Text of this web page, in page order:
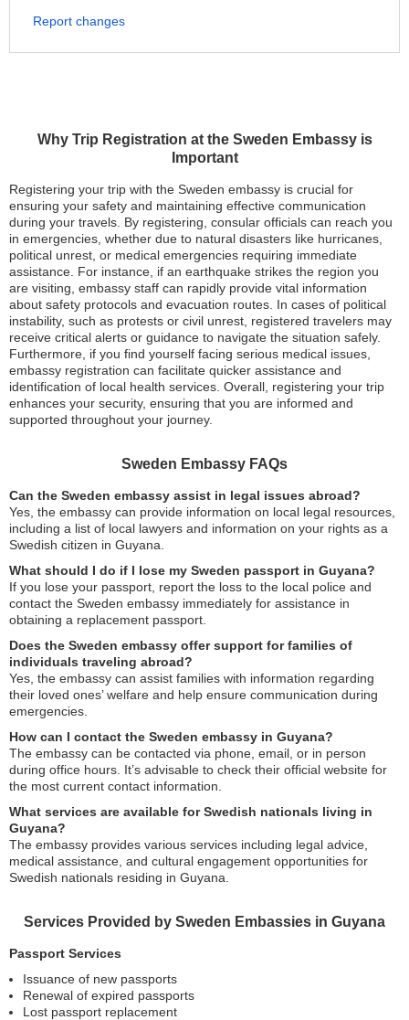
Why Trip Registration at the Sweden Embassy is
Important
Registering your trip with the Sweden embassy is crucial for
ensuring your safety and maintaining effective communication
during your travels. By registering, consular officials can reach you
in emergencies, whether due to natural disasters like hurricanes,
political unrest, or medical emergencies requiring immediate
assistance. For instance, if an earthquake strikes the region you
are visiting, embassy staff can rapidly provide vital information
about safety protocols and evacuation routes. In cases of political
instability, such as protests or civil unrest, registered travelers may
receive critical alerts or guidance to navigate the situation safely.
Furthermore, if you find yourself facing serious medical issues,
embassy registration can facilitate quicker assistance and
identification of local health services. Overall, registering your trip
enhances your security, ensuring that you are informed and
supported throughout your journey.
Sweden Embassy FAQs
Can the Sweden embassy assist in legal issues abroad?
Yes, the embassy can provide information on local legal resources,
including a list of local lawyers and information on your rights as a
Swedish citizen in Guyana.
What should I do if I lose my Sweden passport in Guyana?
If you lose your passport, report the loss to the local police and
contact the Sweden embassy immediately for assistance in
obtaining a replacement passport.
Does the Sweden embassy offer support for families of
individuals traveling abroad?
Yes, the embassy can assist families with information regarding
their loved ones’ welfare and help ensure communication during
emergencies.
How can I contact the Sweden embassy in Guyana?
The embassy can be contacted via phone, email, or in person
during office hours. It’s advisable to check their official website for
the most current contact information.
What services are available for Swedish nationals living in
Guyana?
The embassy provides various services including legal advice,
medical assistance, and cultural engagement opportunities for
Swedish nationals residing in Guyana.
Services Provided by Sweden Embassies in Guyana
Passport Services
Issuance of new passports
Renewal of expired passports
Lost passport replacement
Report changes